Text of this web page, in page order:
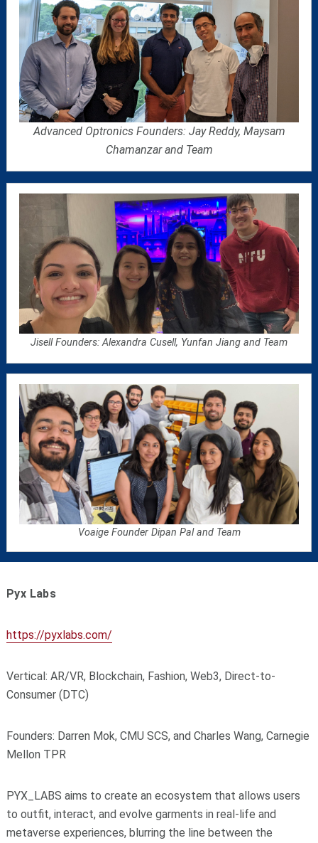
Advanced Optronics Founders: Jay Reddy, Maysam
Chamanzar and Team
Jisell Founders: Alexandra Cusell, Yunfan Jiang and Team
Voaige Founder Dipan Pal and Team
Pyx Labs
https://pyxlabs.com/
Vertical: AR/VR, Blockchain, Fashion, Web3, Direct-to-
Consumer (DTC)
Founders: Darren Mok, CMU SCS, and Charles Wang, Carnegie
Mellon TPR
PYX_LABS aims to create an ecosystem that allows users
to outfit, interact, and evolve garments in real-life and
metaverse experiences, blurring the line between the